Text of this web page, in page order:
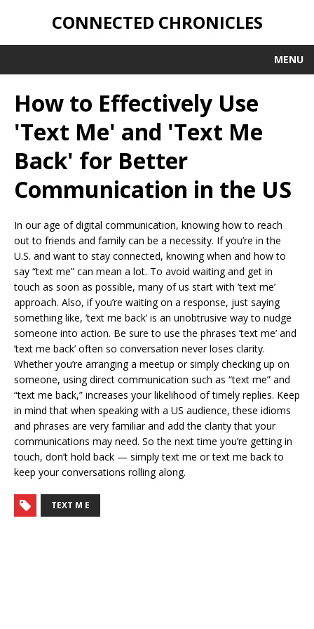
CONNECTED CHRONICLES
MENU
How to Effectively Use
'Text Me' and 'Text Me
Back' for Better
Communication in the US
In our age of digital communication, knowing how to reach
out to friends and family can be a necessity. If you’re in the
U.S. and want to stay connected, knowing when and how to
say “text me” can mean a lot. To avoid waiting and get in
touch as soon as possible, many of us start with ’text me’
approach. Also, if you’re waiting on a response, just saying
something like, ’text me back’ is an unobtrusive way to nudge
someone into action. Be sure to use the phrases ’text me’ and
’text me back’ often so conversation never loses clarity.
Whether you’re arranging a meetup or simply checking up on
someone, using direct communication such as “text me” and
“text me back,” increases your likelihood of timely replies. Keep
in mind that when speaking with a US audience, these idioms
and phrases are very familiar and add the clarity that your
communications may need. So the next time you’re getting in
touch, don’t hold back — simply text me or text me back to
keep your conversations rolling along.
TEXT M E